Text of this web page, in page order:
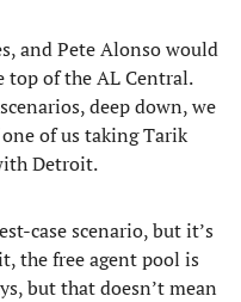
and Pete Alonso would
of the AL Central.
deep down, we
of us taking Tarik
Detroit.
case scenario, but it’s
the free agent pool is
but that doesn’t mean